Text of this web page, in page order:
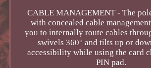
CABLE MANAGEMENT - The
with concealed cable
you to internally route cables
swivels 360° and tilts up or
accessibility while using the card
PIN pad.